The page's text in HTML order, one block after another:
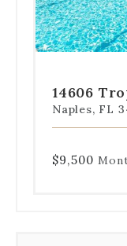
to
a
specific
14606
Naples, FL
$9,500